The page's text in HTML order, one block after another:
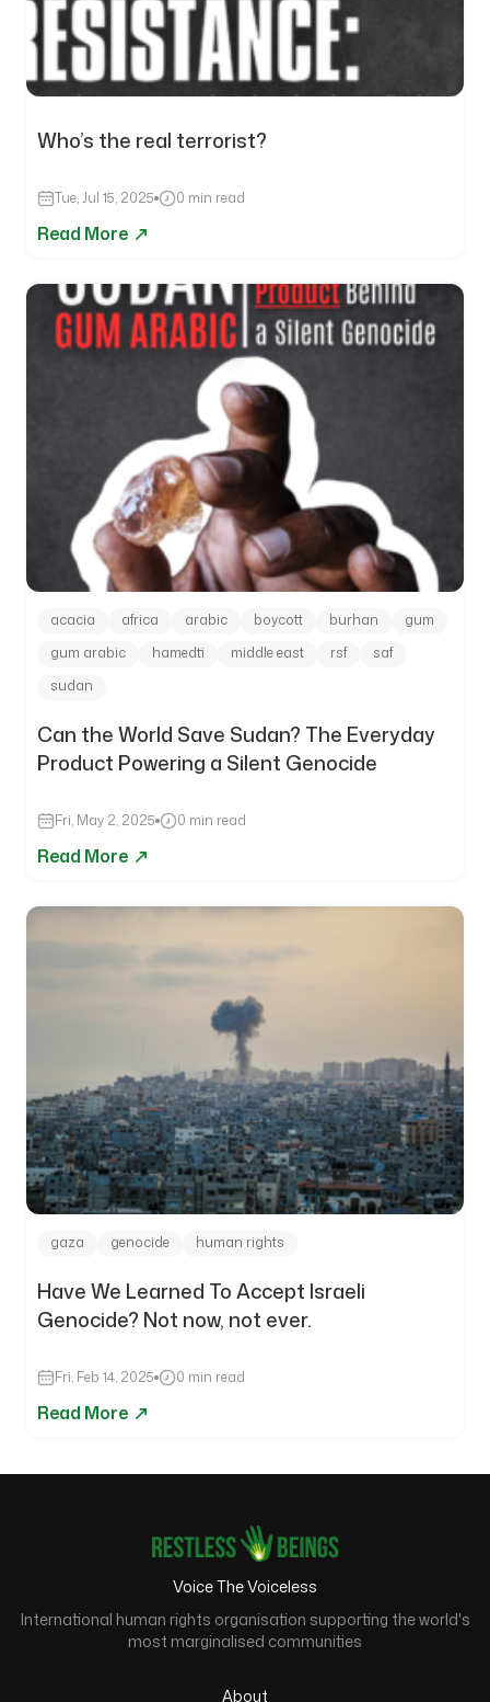
Who’s the real terrorist?
Tue, Jul 15, 2025 0 min read
Read More
acacia africa arabic boycott burhan
gum
gum arabic
hamedti middle east rsf
saf
sudan
Can the World Save Sudan? The Everyday
Product Powering a Silent Genocide
Fri, May 2, 2025 0 min read
Read More
gaza genocide human rights
Have We Learned To Accept Israeli
Genocide? Not now, not ever.
Fri, Feb 14, 2025 0 min read
Read More
Voice The Voiceless
International human rights organisation supporting the world's
most marginalised communities
About